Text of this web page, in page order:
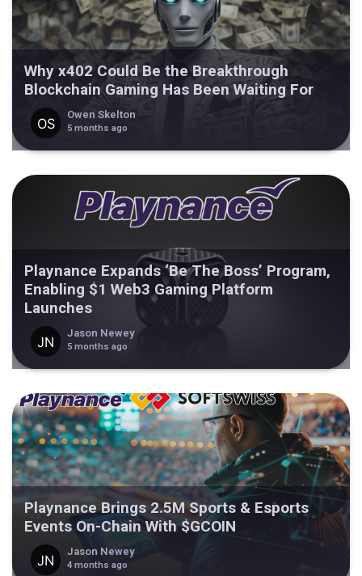
Why x402 Could Be the Breakthrough
Blockchain Gaming Has Been Waiting For
Owen Skelton
5 months ago
Playnance Expands ‘Be The Boss’ Program,
Enabling $1 Web3 Gaming Platform
Launches
Jason Newey
5 months ago
Playnance Brings 2.5M Sports & Esports
Events On-Chain With $GCOIN
Jason Newey
4 months ago